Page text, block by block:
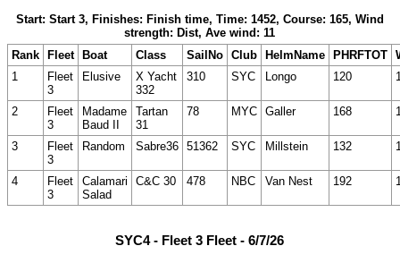
Start: Start 3, Finishes: Finish time, Time: 1452, Course: 165, Wind
strength: Dist, Ave wind: 11
Rank
Fleet Boat Class SailNo Club HelmName PHRFTOT
1
Fleet
3
Elusive
X Yacht
332
310 SYC Longo 120
2
Fleet
3
Madame
Baud II
Tartan
31
78 MYC Galler 168
3
Fleet
3
Random Sabre36 51362 SYC Millstein 132
4
Fleet
3
Calamari
Salad
C&C 30 478 NBC Van Nest 192
SYC4 - Fleet 3 Fleet - 6/7/26